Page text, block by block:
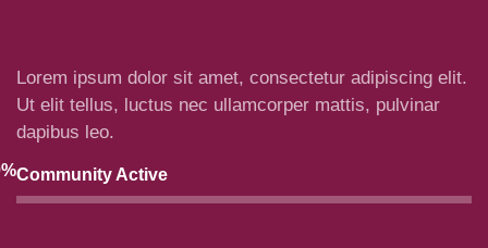
Lorem ipsum dolor sit amet, consectetur adipiscing elit.
Ut elit tellus, luctus nec ullamcorper mattis, pulvinar
dapibus leo.
Community Active
%